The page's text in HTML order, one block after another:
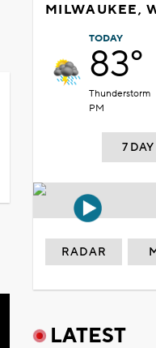
MILWAUKEE,
TODAY
83°
Thunderstorm
PM
7
RADAR
LATEST